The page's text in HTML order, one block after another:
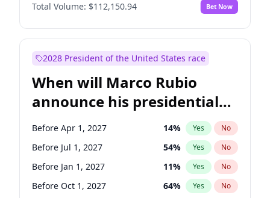
Chuck Schumer No
Jon Ossoff 2% Yes No
Mark Warner 3% Yes
Patty Murray 8% Yes
Ruben Gallego 1% Yes No
Raphael Warnock 1% Yes No
Tammy Baldwin 2% Yes No
Total Volume: $112,150.94 Bet Now
2028 President of the United States race
When will Marco Rubio
announce his presidential
candidacy?
Before Apr 1, 2027 14% Yes No
Before Jul 1, 2027 54% Yes No
Before Jan 1, 2027 11% Yes No
Before Oct 1, 2027 64% Yes No